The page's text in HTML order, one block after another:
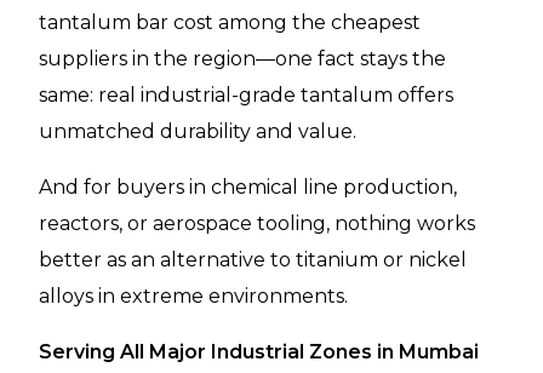
tantalum bar cost among the cheapest
suppliers in the region—one fact stays the
same: real industrial-grade tantalum offers
unmatched durability and value.
And for buyers in chemical line production,
reactors, or aerospace tooling, nothing works
better as an alternative to titanium or nickel
alloys in extreme environments.
Serving All Major Industrial Zones in Mumbai